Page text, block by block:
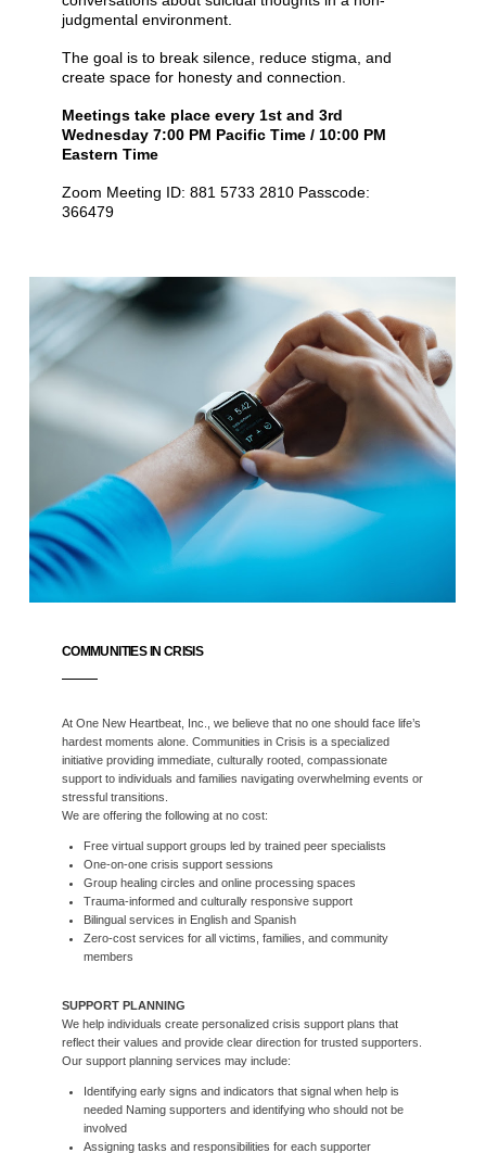
judgmental environment.
The goal is to break silence, reduce stigma, and
create space for honesty and connection.
Meetings take place every 1st and 3rd
Wednesday 7:00 PM Pacific Time / 10:00 PM
Eastern Time
Zoom Meeting ID: 881 5733 2810 Passcode:
366479
COMMUNITIES IN CRISIS
At One New Heartbeat, Inc., we believe that no one should face life’s
hardest moments alone. Communities in Crisis is a specialized
initiative providing immediate, culturally rooted, compassionate
support to individuals and families navigating overwhelming events or
stressful transitions.
We are offering the following at no cost:
Free virtual support groups led by trained peer specialists
One-on-one crisis support sessions
Group healing circles and online processing spaces
Trauma-informed and culturally responsive support
Bilingual services in English and Spanish
Zero-cost services for all victims, families, and community
members
SUPPORT PLANNING
We help individuals create personalized crisis support plans that
reflect their values and provide clear direction for trusted supporters.
Our support planning services may include:
Identifying early signs and indicators that signal when help is
needed Naming supporters and identifying who should not be
involved
Assigning tasks and responsibilities for each supporter